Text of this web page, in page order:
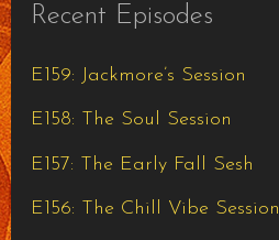
Recent Episodes
E159: Jackmore’s Session
E158: The Soul Session
E157: The Early Fall Sesh
E156: The Chill Vibe Session